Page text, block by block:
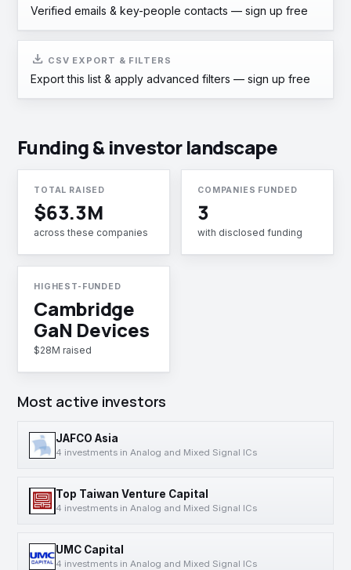
Verified emails & key-people contacts — sign up free
download CSV EXPORT & FILTERS
Export this list & apply advanced filters — sign up free
Funding & investor landscape
TOTAL RAISED
$63.3M
across these companies
COMPANIES FUNDED
3
with disclosed funding
HIGHEST-FUNDED
Cambridge
GaN Devices
$28M raised
Most active investors
JAFCO Asia
4 investments in Analog and Mixed Signal ICs
Top Taiwan Venture Capital
4 investments in Analog and Mixed Signal ICs
UMC Capital
4 investments in Analog and Mixed Signal ICs